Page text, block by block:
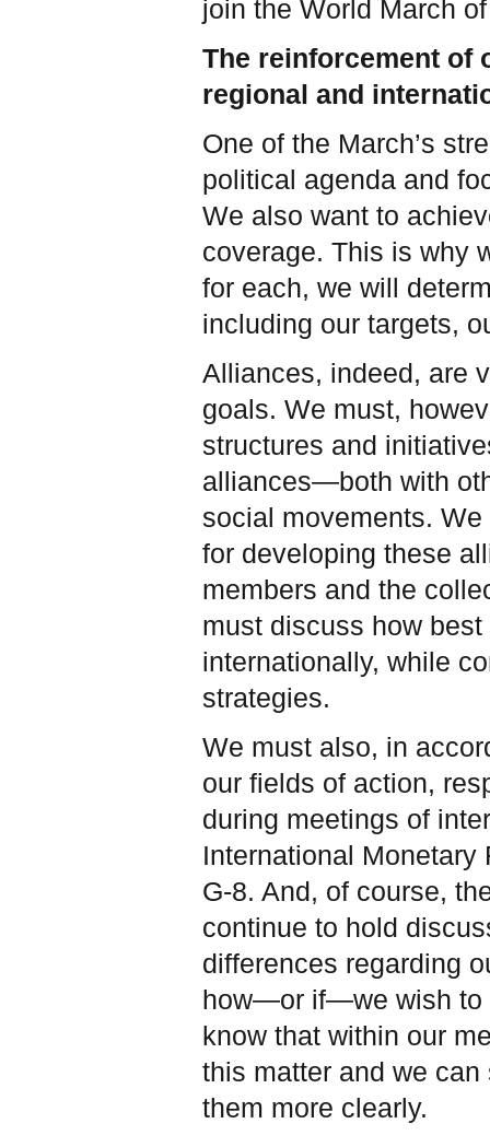
join the World March
The reinforcement of
regional and
One of the March’s
political agenda and
We also want to
coverage. This is why
for each, we will
including our targets,
Alliances, indeed, are
goals. We must,
structures and
alliances—both with
social movements.
for developing these
members and the
must discuss how
internationally, while
strategies.
We must also, in
our fields of action,
during meetings of
International Monetary
G-8. And, of course,
continue to hold
differences regarding
how—or if—we wish to
know that within our
this matter and we
them more clearly.